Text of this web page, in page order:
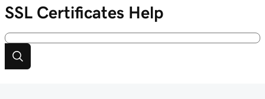
SSL Certificates Help